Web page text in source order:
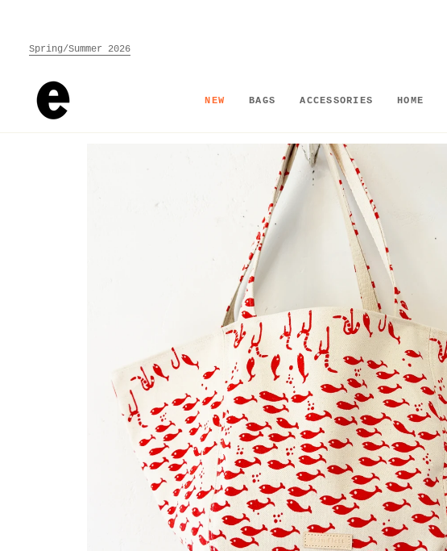
contentSpring/Summer 2026
NEW BAGS ACCESSORIES HOME